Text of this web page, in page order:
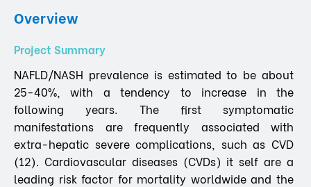
Overview
Project Summary
NAFLD/NASH prevalence is estimated to be about
25-40%, with a tendency to increase in the
following years. The first symptomatic
manifestations are frequently associated with
extra-hepatic severe complications, such as CVD
(12). Cardiovascular diseases (CVDs) it self are a
leading risk factor for mortality worldwide and the